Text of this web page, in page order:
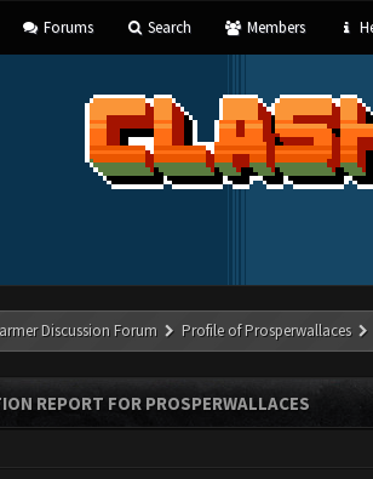
Forums Search Members
Discussion Forum Profile of Prosperwallaces
REPORT FOR PROSPERWALLACES